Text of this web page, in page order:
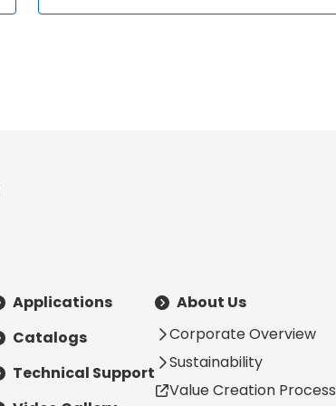
Applications
Catalogs
Technical Support
About Us
Corporate Overview
Sustainability
Value Creation Process